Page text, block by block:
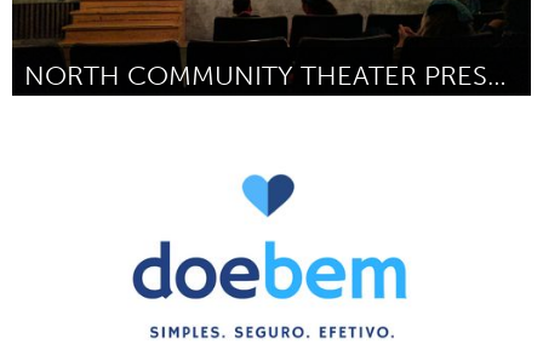
NORTH COMMUNITY THEATER PRESENTS SHREK THE MUSICAL